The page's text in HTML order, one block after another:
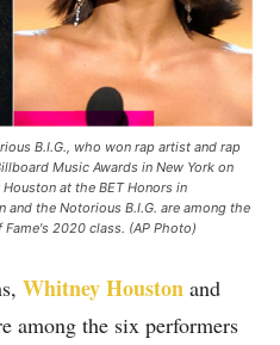
B.I.G., who won rap artist and rap
Music Awards in New York on
at the BET Honors in
and the Notorious B.I.G. are among the
2020 class. (AP Photo)
Whitney Houston and
among the six performers